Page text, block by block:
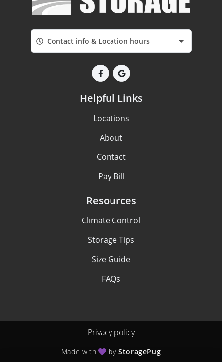
Contact info & Location hours
Helpful Links
Locations
About
Contact
Pay Bill
Resources
Climate Control
Storage Tips
Size Guide
FAQs
Privacy policy
Made with byStoragePug